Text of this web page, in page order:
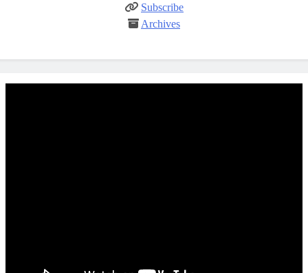
Subscribe
Archives